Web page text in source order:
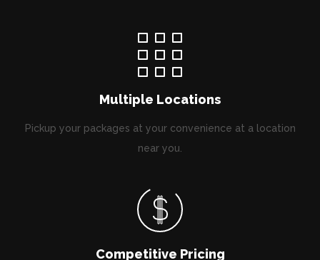
Multiple Locations
Pickup your packages at your convenience at a location
near you.
Competitive Pricing